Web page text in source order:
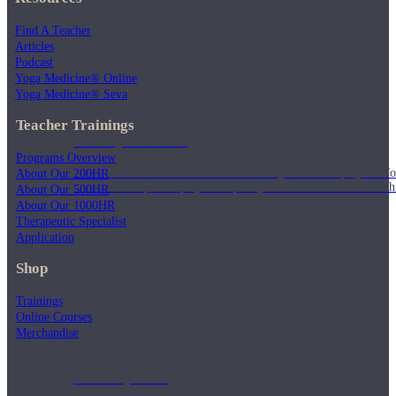
Short on time? Practice from our “Weekly Wellness” playlists
classes & an updated playlist to plan your week ahead or look
Find A Teacher
Articles
Podcast
Yoga Medicine® Online
Yoga Medicine® Seva
Teacher Trainings
Programs Overview
About Our 200HR
About Our 500HR
About Our 1000HR
Therapeutic Specialist
Application
Shop
Trainings
Online Courses
Merchandise